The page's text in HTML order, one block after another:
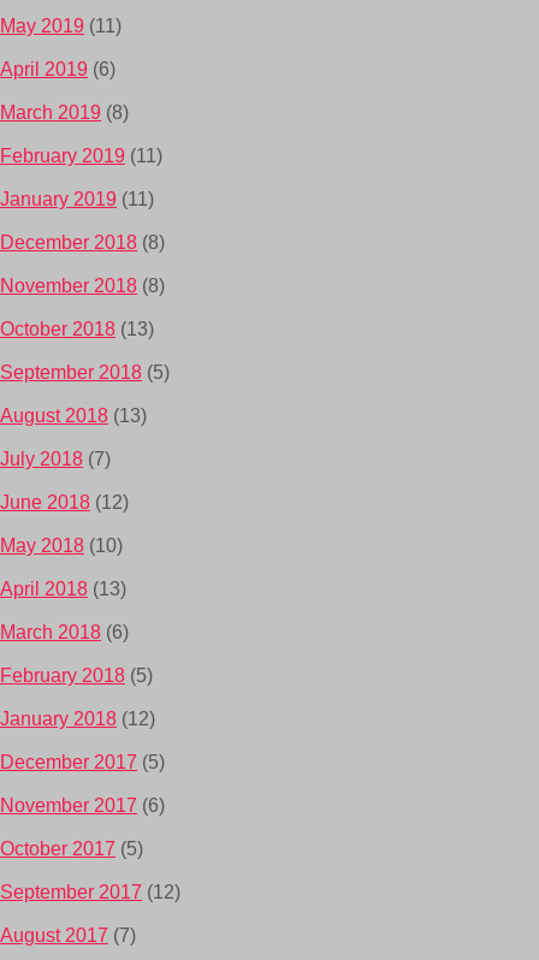
May 2019 (11)
April 2019 (6)
March 2019 (8)
February 2019 (11)
January 2019 (11)
December 2018 (8)
November 2018 (8)
October 2018 (13)
September 2018 (5)
August 2018 (13)
July 2018 (7)
June 2018 (12)
May 2018 (10)
April 2018 (13)
March 2018 (6)
February 2018 (5)
January 2018 (12)
December 2017 (5)
November 2017 (6)
October 2017 (5)
September 2017 (12)
August 2017 (7)